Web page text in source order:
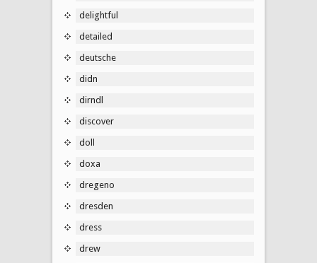
delightful
detailed
deutsche
didn
dirndl
discover
doll
doxa
dregeno
dresden
dress
drew